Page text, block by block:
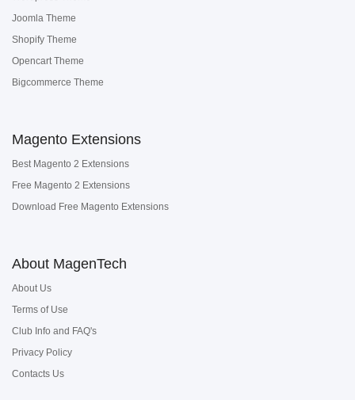
Joomla Theme
Shopify Theme
Opencart Theme
Bigcommerce Theme
Magento Extensions
Best Magento 2 Extensions
Free Magento 2 Extensions
Download Free Magento Extensions
About MagenTech
About Us
Terms of Use
Club Info and FAQ's
Privacy Policy
Contacts Us